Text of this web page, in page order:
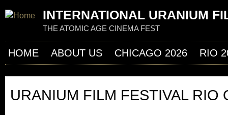
INTERNATIONAL URANIUM
THE ATOMIC AGE CINEMA FEST
URANIUM FILM FESTIVAL RIO
HOME ABOUT US CHICAGO 2026 RIO